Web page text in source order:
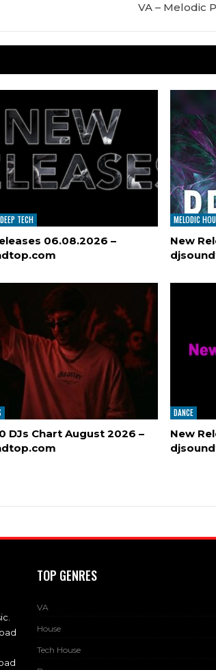
VA – Melodic
TECH
06.08.2026 –
MELODIC
New
DJs Chart August 2026 –
DANCE
New
TOP GENRES
VA
House
Tech House